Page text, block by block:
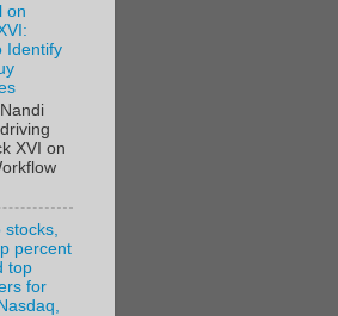
on
Identify
XVI on
percent
top
for